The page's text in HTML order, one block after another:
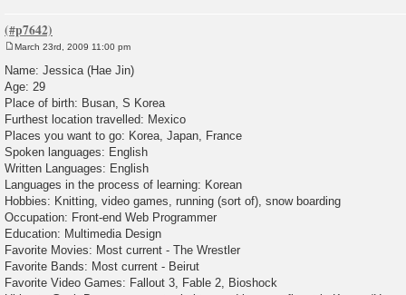
s
t
March 23rd, 2009 11:00 pm
Name: Jessica (Hae Jin)
Age: 29
Place of birth: Busan, S Korea
Furthest location travelled: Mexico
Places you want to go: Korea, Japan, France
Spoken languages: English
Written Languages: English
Languages in the process of learning: Korean
Hobbies: Knitting, video games, running (sort of), snow boarding
Occupation: Front-end Web Programmer
Education: Multimedia Design
Favorite Movies: Most current - The Wrestler
Favorite Bands: Most current - Beirut
Favorite Video Games: Fallout 3, Fable 2, Bioshock